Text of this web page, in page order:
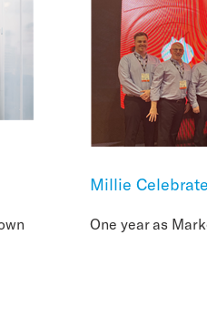
Millie
One year as